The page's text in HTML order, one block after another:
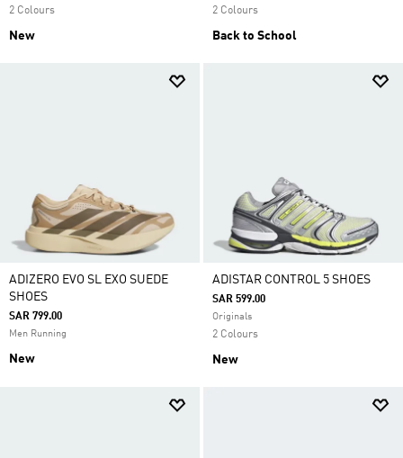
2 Colours
New
2 Colours
Back to School
ADIZERO EVO SL EXO SUEDE
SHOES
SAR 799.00
Men Running
New
ADISTAR CONTROL 5 SHOES
SAR 599.00
Originals
2 Colours
New